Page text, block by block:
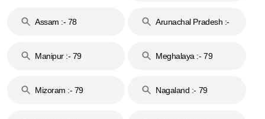
Assam :- 78
Arunachal Pradesh :-
Manipur :- 79
Meghalaya :- 79
Mizoram :- 79 Nagaland :- 79